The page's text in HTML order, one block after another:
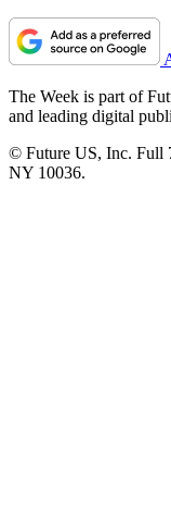
The Week is part of
and leading digital
© Future US, Inc. Full
NY 10036.